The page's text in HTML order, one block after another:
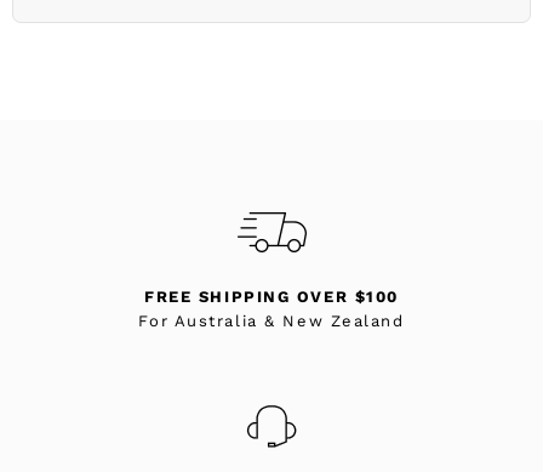
FREE SHIPPING OVER $100
For Australia & New Zealand